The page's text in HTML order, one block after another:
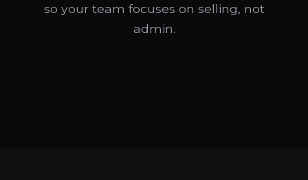
so your team focuses on selling, not
admin.